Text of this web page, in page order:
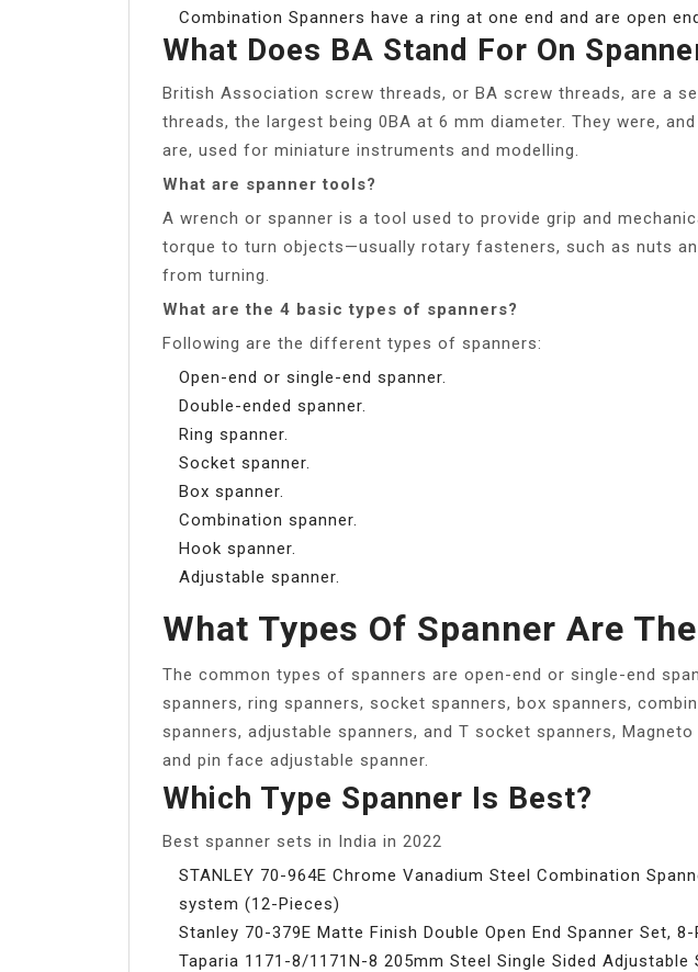
Combination Spanners have a ring at one end and are open
What Does BA Stand For On
British Association screw threads, or BA screw threads, are a
threads, the largest being 0BA at 6 mm diameter. They were,
are, used for miniature instruments and modelling.
What are spanner tools?
A wrench or spanner is a tool used to provide grip and
torque to turn objects—usually rotary fasteners, such as nuts
from turning.
What are the 4 basic types of spanners?
Following are the different types of spanners:
Open-end or single-end spanner.
Double-ended spanner.
Ring spanner.
Socket spanner.
Box spanner.
Combination spanner.
Hook spanner.
Adjustable spanner.
What Types Of Spanner Are
The common types of spanners are open-end or single-end
spanners, ring spanners, socket spanners, box spanners,
spanners, adjustable spanners, and T socket spanners, Magneto
and pin face adjustable spanner.
Which Type Spanner Is Best?
Best spanner sets in India in 2022
STANLEY 70-964E Chrome Vanadium Steel Combination
system (12-Pieces)
Stanley 70-379E Matte Finish Double Open End Spanner Set, 8-
Taparia 1171-8/1171N-8 205mm Steel Single Sided Adjustable